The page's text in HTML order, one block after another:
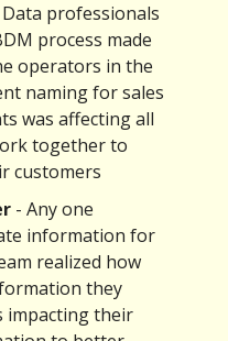
professionals
process made
operators in the
naming for sales
was affecting all
together to
customers
- Any one
information for
realized how
they
impacting their